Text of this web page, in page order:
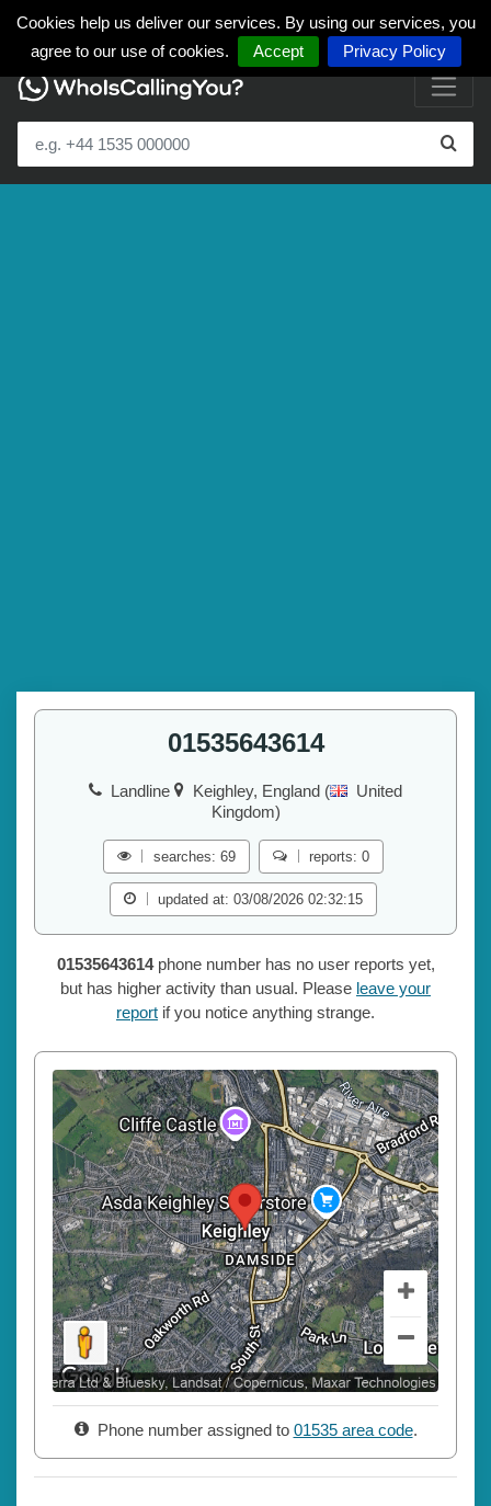
Cookies help us deliver our services. By using our services, you
agree to our use of cookies.
Accept Privacy Policy
01535643614
Landline Keighley, England (
United
Kingdom)
searches: 69 reports: 0
updated at: 03/08/2026 02:32:15
01535643614phone number has no user reports yet,
but has higher activity than usual. Please leave your
report if you notice anything strange.
Phone number assigned to 01535 area code.